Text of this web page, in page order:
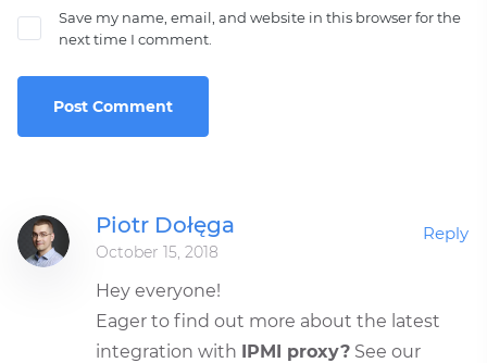
Save my name, email, and website in this browser for the
next time I comment.
Piotr Dołęga
October 15, 2018
Reply
Hey everyone!
Eager to find out more about the latest
integration with IPMI proxy? See our